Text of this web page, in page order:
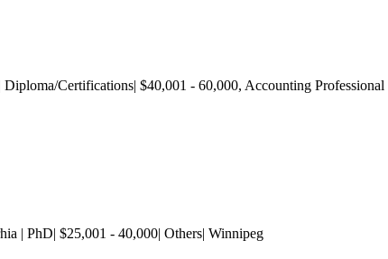
Diploma/Certifications| $40,001 - 60,000, Accounting Professional
| PhD| $25,001 - 40,000| Others| Winnipeg